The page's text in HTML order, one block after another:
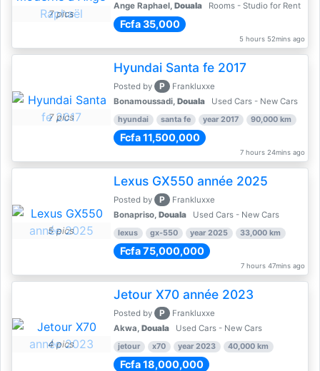
7 pics
Ange Raphael, Douala Rooms - Studio for Rent
Fcfa 35,000
5 hours 52mins ago
7 pics
Hyundai Santa fe 2017
Posted by P
Frankluxxe
Bonamoussadi, Douala Used Cars - New Cars
hyundai santa fe year 2017 90,000 km
Fcfa 11,500,000
7 hours 24mins ago
5 pics
Lexus GX550 année 2025
Posted by P
Frankluxxe
Bonapriso, Douala Used Cars - New Cars
lexus gx-550 year 2025 33,000 km
Fcfa 75,000,000
7 hours 47mins ago
4 pics
Jetour X70 année 2023
Posted by P
Frankluxxe
Akwa, Douala Used Cars - New Cars
jetour x70 year 2023 40,000 km
Fcfa 18,000,000